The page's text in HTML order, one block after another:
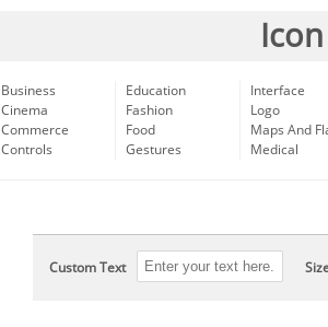
Business
Cinema
Commerce
Controls
Education
Fashion
Food
Gestures
Interface
Logo
Maps And
Medical
Custom Text